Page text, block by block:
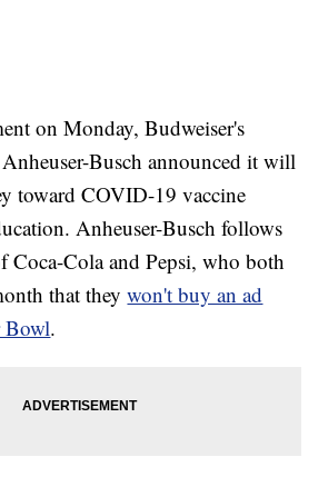
on Monday, Budweiser's
Busch announced it will
toward COVID-19 vaccine
Anheuser-Busch follows
Coca-Cola and Pepsi, who both
that theywon't buy an ad
Bowl.